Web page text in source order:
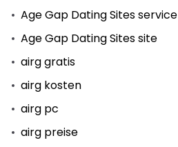
Age Gap Dating Sites service
Age Gap Dating Sites site
airg gratis
airg kosten
airg pc
airg preise